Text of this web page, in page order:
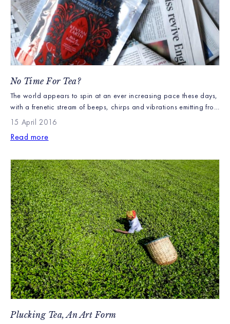
No Time For Tea?
The world appears to spin at an ever increasing pace these days,
with a frenetic stream of beeps, chirps and vibrations emitting from
mobile phones and computers all clamouring for our attention.
Time is precious and the tradition of stopping for an afternoon
cup of tea is no longer part of normal life, a cuppa […]
15 April 2016
Read more
Plucking Tea, An Art Form